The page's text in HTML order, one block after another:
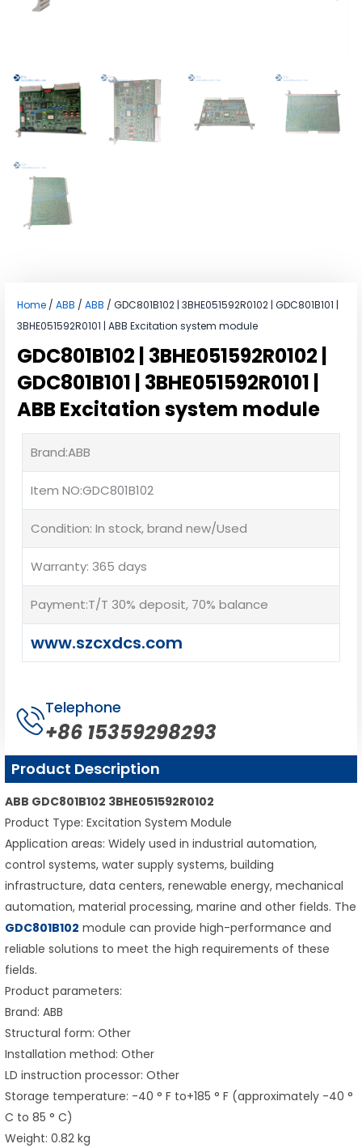
Home / ABB / ABB / GDC801B102 | 3BHE051592R0102 | GDC801B101 |
3BHE051592R0101 | ABB Excitation system module
GDC801B102 | 3BHE051592R0102 |
GDC801B101 | 3BHE051592R0101 |
ABB Excitation system module
Brand:ABB
Item NO:GDC801B102
Condition: In stock, brand new/Used
Warranty: 365 days
Payment:T/T 30% deposit, 70% balance
www.szcxdcs.com
Telephone
+86 15359298293
Product Description
ABB GDC801B102 3BHE051592R0102
Product Type: Excitation System Module
Application areas: Widely used in industrial automation,
control systems, water supply systems, building
infrastructure, data centers, renewable energy, mechanical
automation, material processing, marine and other fields. The
GDC801B102 module can provide high-performance and
reliable solutions to meet the high requirements of these
fields.
Product parameters:
Brand: ABB
Structural form: Other
Installation method: Other
LD instruction processor: Other
Storage temperature: -40 ° F to+185 ° F (approximately -40 °
C to 85 ° C)
Weight: 0.82 kg